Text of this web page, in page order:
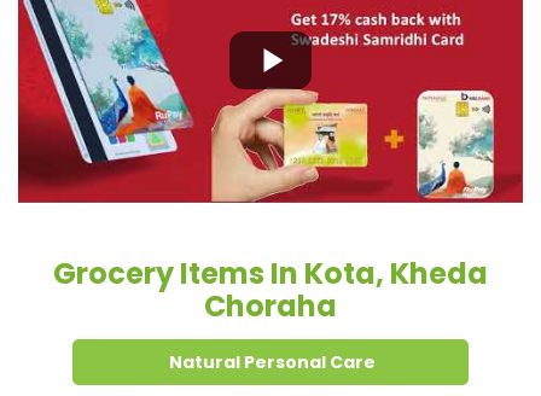
Grocery Items In Kota, Kheda
Choraha
Natural Personal Care